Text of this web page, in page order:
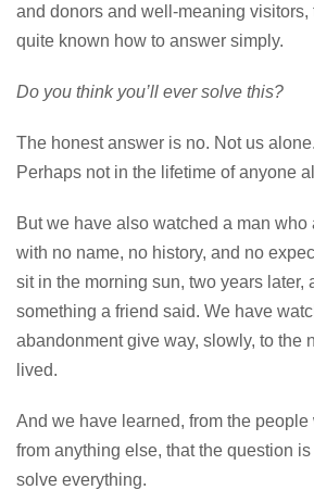
and donors and well-meaning visitors,
quite known how to answer simply.
Do you think you’ll ever solve this?
The honest answer is no. Not us
Perhaps not in the lifetime of anyone
But we have also watched a man who
with no name, no history, and no
sit in the morning sun, two years later,
something a friend said. We have
abandonment give way, slowly, to the
lived.
And we have learned, from the people
from anything else, that the question
solve everything.